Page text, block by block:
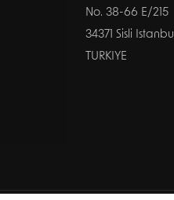
No. 38-66 E/215
34371 Sisli Istanbul
TURKIYE